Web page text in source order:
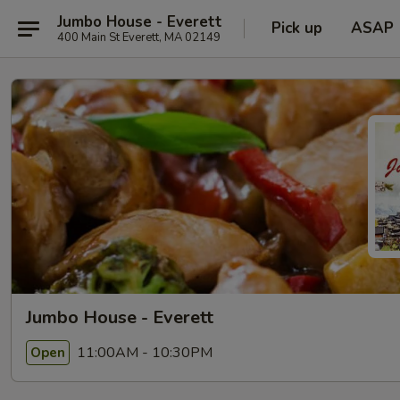
Jumbo House - Everett
400 Main St Everett, MA 02149 Pick up ASAP
Jumbo House - Everett
Open 11:00AM - 10:30PM